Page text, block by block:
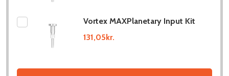
Vortex MAXPlanetary Input Kit
131,05kr.